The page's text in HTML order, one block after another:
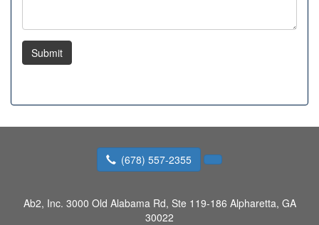
Submit
(678) 557-2355
Ab2, Inc. 3000 Old Alabama Rd, Ste 119-186 Alpharetta, GA
30022